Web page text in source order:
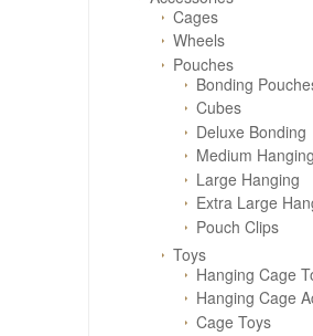
Cages
Wheels
Pouches
Bonding
Cubes
Deluxe Bonding
Medium Hanging
Large Hanging
Extra Large
Pouch Clips
Toys
Hanging Cage
Hanging Cage
Cage Toys